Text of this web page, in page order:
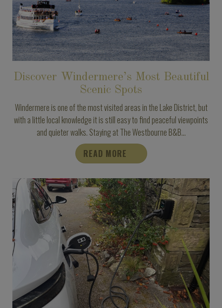
Discover Windermere’s Most Beautiful
Scenic Spots
Windermere is one of the most visited areas in the Lake District, but
with a little local knowledge it is still easy to find peaceful viewpoints
and quieter walks. Staying at The Westbourne B&B...
READ MORE